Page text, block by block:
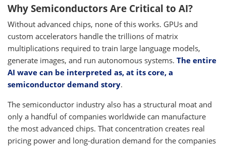
Why Semiconductors Are Critical to AI?
Without advanced chips, none of this works. GPUs and
custom accelerators handle the trillions of matrix
multiplications required to train large language models,
generate images, and run autonomous systems. The entire
AI wave can be interpreted as, at its core, a
semiconductor demand story.
The semiconductor industry also has a structural moat and
only a handful of companies worldwide can manufacture
the most advanced chips. That concentration creates real
pricing power and long-duration demand for the companies